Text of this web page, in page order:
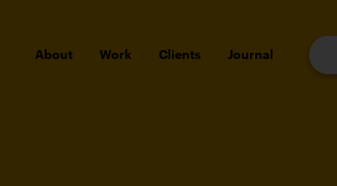
About Work Clients Journal